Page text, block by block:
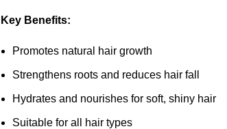
Key Benefits:
Promotes natural hair growth
Strengthens roots and reduces hair fall
Hydrates and nourishes for soft, shiny hair
Suitable for all hair types